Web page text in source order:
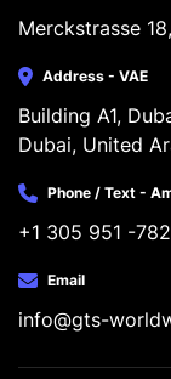
Merckstrasse
Address - VAE
Building A1,
Dubai, United
Phone / Text -
+1 305 951 -
Email
info@gts-